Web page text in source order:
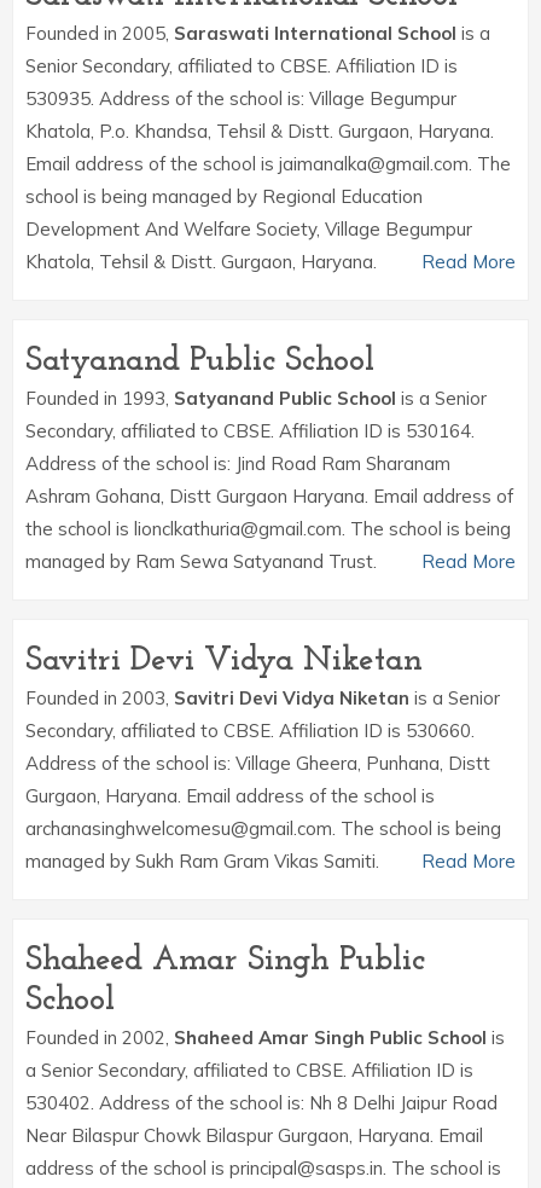
Founded in 2005, Saraswati International School is a
Senior Secondary, affiliated to CBSE. Affiliation ID is
530935. Address of the school is: Village Begumpur
Khatola, P.o. Khandsa, Tehsil & Distt. Gurgaon, Haryana.
Email address of the school is jaimanalka@gmail.com. The
school is being managed by Regional Education
Development And Welfare Society, Village Begumpur
Khatola, Tehsil & Distt. Gurgaon, Haryana.
Read More
Satyanand Public School
Founded in 1993, Satyanand Public School is a Senior
Secondary, affiliated to CBSE. Affiliation ID is 530164.
Address of the school is: Jind Road Ram Sharanam
Ashram Gohana, Distt Gurgaon Haryana. Email address of
the school is lionclkathuria@gmail.com. The school is being
managed by Ram Sewa Satyanand Trust.
Read More
Savitri Devi Vidya Niketan
Founded in 2003, Savitri Devi Vidya Niketan is a Senior
Secondary, affiliated to CBSE. Affiliation ID is 530660.
Address of the school is: Village Gheera, Punhana, Distt
Gurgaon, Haryana. Email address of the school is
archanasinghwelcomesu@gmail.com. The school is being
managed by Sukh Ram Gram Vikas Samiti.
Read More
Shaheed Amar Singh Public
School
Founded in 2002, Shaheed Amar Singh Public School is
a Senior Secondary, affiliated to CBSE. Affiliation ID is
530402. Address of the school is: Nh 8 Delhi Jaipur Road
Near Bilaspur Chowk Bilaspur Gurgaon, Haryana. Email
address of the school is principal@sasps.in. The school is